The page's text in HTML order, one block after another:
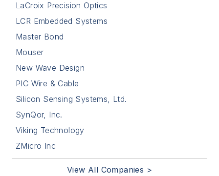
LaCroix Precision Optics
LCR Embedded Systems
Master Bond
Mouser
New Wave Design
PIC Wire & Cable
Silicon Sensing Systems, Ltd.
SynQor, Inc.
Viking Technology
ZMicro Inc
View All Companies >